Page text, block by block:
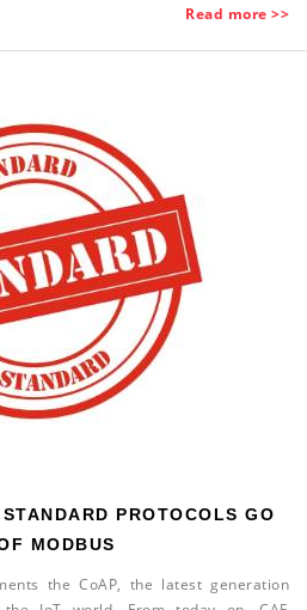
Read more >>
PROTOCOLS GO
MODBUS
the CoAP, the latest generation